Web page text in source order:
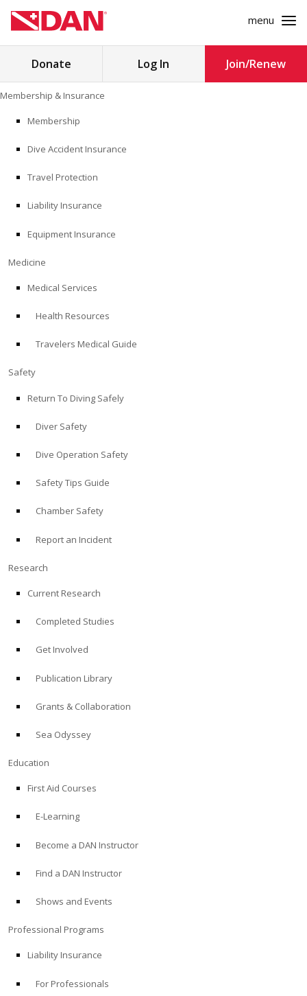
to
content
menu
Store
Search
MEDICINE
EDUCATION
Donate Log In Join/Renew
Membership & Insurance
Membership
Dive Accident Insurance
Travel Protection
Liability Insurance
Equipment Insurance
Medicine
Medical Services
Health Resources
Travelers Medical Guide
Safety
Return To Diving Safely
Diver Safety
Dive Operation Safety
Safety Tips Guide
Chamber Safety
Report an Incident
Research
Current Research
Completed Studies
Get Involved
Publication Library
Grants & Collaboration
Sea Odyssey
Education
First Aid Courses
E-Learning
Become a DAN Instructor
Find a DAN Instructor
Shows and Events
Professional Programs
Liability Insurance
For Professionals